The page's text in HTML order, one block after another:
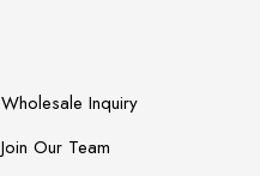
Wholesale Inquiry
Join Our Team